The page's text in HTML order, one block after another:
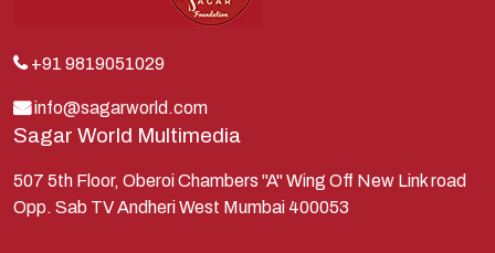
Lakshman
Lord Shiva
Mahabharata
Mathura
Pandavas
+91 9819051029
info@sagarworld.com
Sagar World Multimedia
507 5th Floor, Oberoi Chambers "A" Wing Off New Link road
Opp. Sab TV Andheri West Mumbai 400053